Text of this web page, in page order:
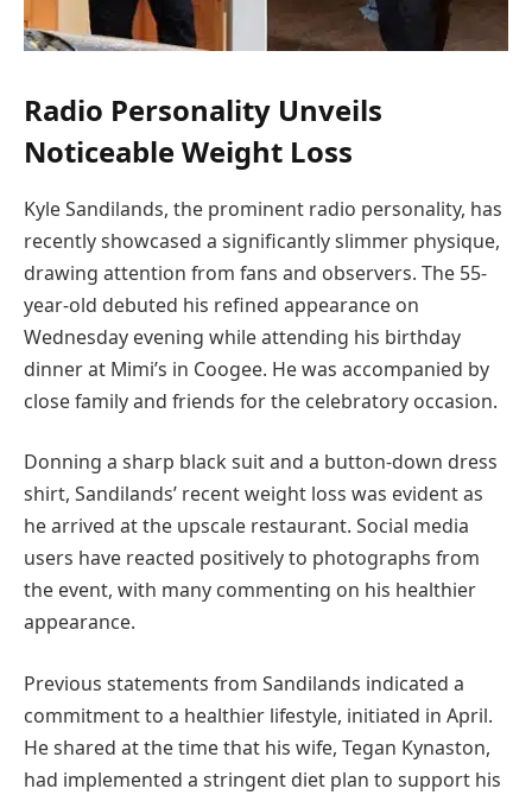
Radio Personality Unveils
Noticeable Weight Loss
Kyle Sandilands, the prominent radio personality, has
recently showcased a significantly slimmer physique,
drawing attention from fans and observers. The 55-
year-old debuted his refined appearance on
Wednesday evening while attending his birthday
dinner at Mimi’s in Coogee. He was accompanied by
close family and friends for the celebratory occasion.
Donning a sharp black suit and a button-down dress
shirt, Sandilands’ recent weight loss was evident as
he arrived at the upscale restaurant. Social media
users have reacted positively to photographs from
the event, with many commenting on his healthier
appearance.
Previous statements from Sandilands indicated a
commitment to a healthier lifestyle, initiated in April.
He shared at the time that his wife, Tegan Kynaston,
had implemented a stringent diet plan to support his